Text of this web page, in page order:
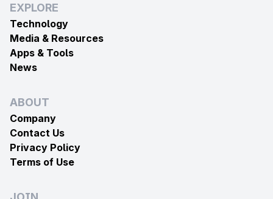
EXPLORE
Technology
Media & Resources
Apps & Tools
News
ABOUT
Company
Contact Us
Privacy Policy
Terms of Use